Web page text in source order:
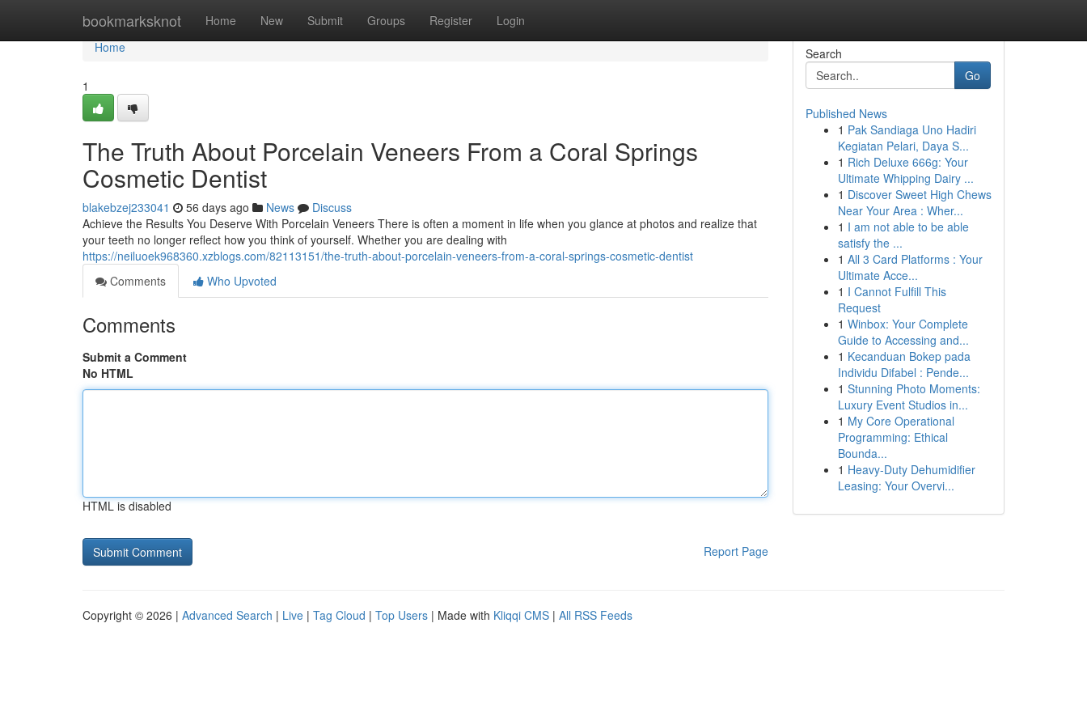
bookmarksknot Home New Submit Groups Register Login
Home
Home
1
The Truth About Porcelain Veneers From a Coral Springs
Cosmetic Dentist
blakebzej233041 56 days ago News
Discuss
Achieve the Results You Deserve With Porcelain Veneers There is often a moment in life when you glance at photos and realize that
your teeth no longer reflect how you think of yourself. Whether you are dealing with
https://neiluoek968360.xzblogs.com/82113151/the-truth-about-porcelain-veneers-from-a-coral-springs-cosmetic-dentist
Comments
Who Upvoted
Comments
Submit a Comment
No HTML
HTML is disabled
Report Page
Search
Go
Published News
1 Pak Sandiaga Uno Hadiri
Kegiatan Pelari, Daya S...
1 Rich Deluxe 666g: Your
Ultimate Whipping Dairy ...
1 Discover Sweet High Chews
Near Your Area : Wher...
1 I am not able to be able
satisfy the ...
1 All 3 Card Platforms : Your
Ultimate Acce...
1 I Cannot Fulfill This
Request
1 Winbox: Your Complete
Guide to Accessing and...
1 Kecanduan Bokep pada
Individu Difabel : Pende...
1 Stunning Photo Moments:
Luxury Event Studios in...
1 My Core Operational
Programming: Ethical
Bounda...
1 Heavy-Duty Dehumidifier
Leasing: Your Overvi...
Copyright © 2026 | Advanced Search | Live | Tag Cloud | Top Users | Made with Kliqqi CMS | All RSS Feeds